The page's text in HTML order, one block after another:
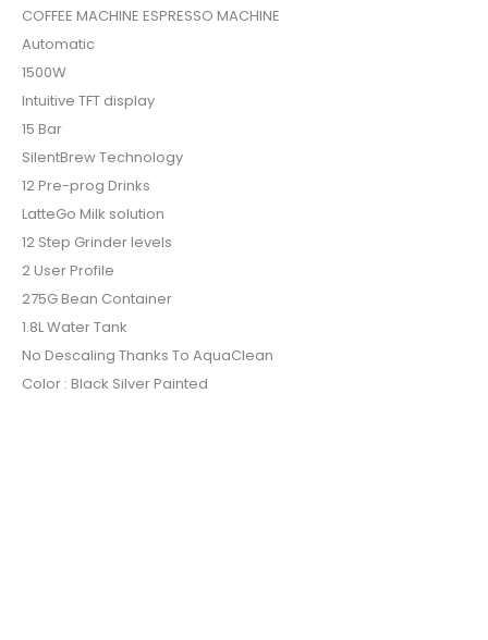
COFFEE MACHINE ESPRESSO MACHINE
Automatic
1500W
Intuitive TFT display
15 Bar
SilentBrew Technology
12 Pre-prog Drinks
LatteGo Milk solution
12 Step Grinder levels
2 User Profile
275G Bean Container
1.8L Water Tank
No Descaling Thanks To AquaClean
Color : Black Silver Painted